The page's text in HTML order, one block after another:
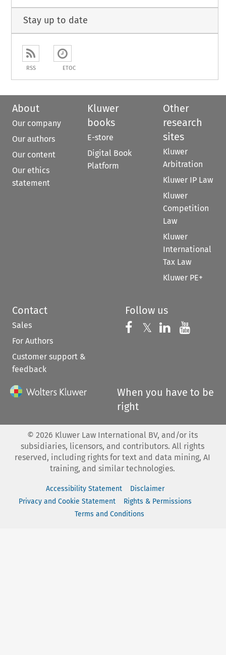
Stay up to date
RSS ETOC
About
Our company
Our authors
Our content
Our ethics
statement
Kluwer
books
E-store
Digital Book
Platform
Other
research
sites
Kluwer
Arbitration
Kluwer IP Law
Kluwer
Competition
Law
Kluwer
International
Tax Law
Kluwer PE+
Contact
Sales
For Authors
Customer support &
feedback
Follow us
Follow us on
𝕏 Follow us on
Follow us
When you have to be
right
© 2026 Kluwer Law International BV, and/or its
subsidiaries, licensors, and contributors. All rights
reserved, including rights for text and data mining, AI
training, and similar technologies.
Accessibility Statement
Disclaimer
Privacy and Cookie Statement
Rights & Permissions
Terms and Conditions